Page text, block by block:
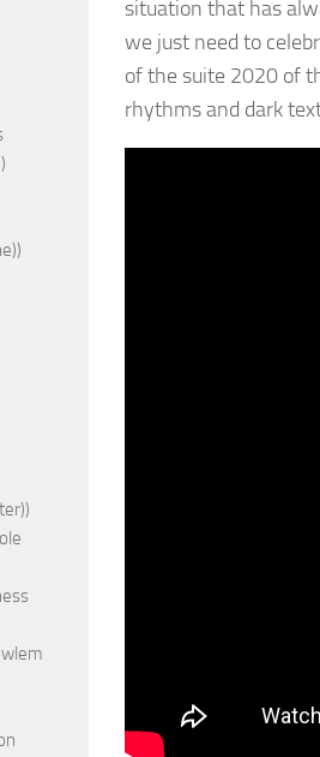
situation that has
we just need to
of the suite 2020 of
rhythms and dark